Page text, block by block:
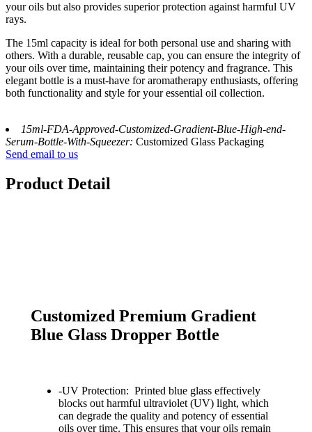
your oils but also provides superior protection against harmful UV
rays.
The 15ml capacity is ideal for both personal use and sharing with
others. With a durable, reusable cap, you can ensure the integrity of
your oils over time, maintaining their potency and fragrance. This
elegant bottle is a must-have for aromatherapy enthusiasts, offering
both functionality and style for your essential oil collection.
15ml-FDA-Approved-Customized-Gradient-Blue-High-end-
Serum-Bottle-With-Squeezer: Customized Glass Packaging
Send email to us
Product Detail
Customized Premium Gradient
Blue Glass Dropper Bottle
-UV Protection: Printed blue glass effectively
blocks out harmful ultraviolet (UV) light, which
can degrade the quality and potency of essential
oils over time. This ensures that your oils remain